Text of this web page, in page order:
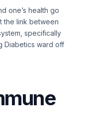
one’s health go
the link between
specifically
Diabetics ward off